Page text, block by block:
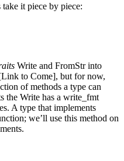
it piece by piece:
Write and FromStr into
to Come], but for now,
of methods a type can
the Write has a write_fmt
A type that implements
we’ll use this method on